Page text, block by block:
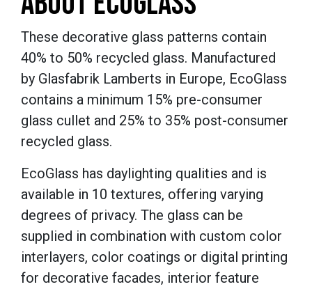
These decorative glass patterns contain
40% to 50% recycled glass. Manufactured
by Glasfabrik Lamberts in Europe, EcoGlass
contains a minimum 15% pre-consumer
glass cullet and 25% to 35% post-consumer
recycled glass.
EcoGlass has daylighting qualities and is
available in 10 textures, offering varying
degrees of privacy. The glass can be
supplied in combination with custom color
interlayers, color coatings or digital printing
for decorative facades, interior feature